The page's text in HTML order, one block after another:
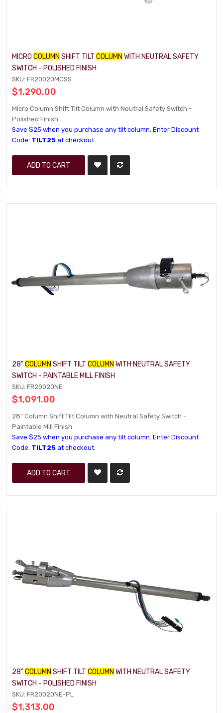
MICROCOLUMN SHIFT TILTCOLUMN WITH NEUTRAL SAFETY
SWITCH - POLISHED FINISH
SKU: FR20020MCSS
$1,290.00
Micro Column Shift Tilt Column with Neutral Safety Switch -
Polished Finish
Save $25 when you purchase any tilt column. Enter Discount
Code: TILT25 at checkout.
ADD TO CART
28"COLUMN SHIFT TILTCOLUMN WITH NEUTRAL SAFETY
SWITCH - PAINTABLE MILL FINISH
SKU: FR20020NE
$1,091.00
28" Column Shift Tilt Column with Neutral Safety Switch -
Paintable Mill Finish
Save $25 when you purchase any tilt column. Enter Discount
Code: TILT25 at checkout.
ADD TO CART
28"COLUMN SHIFT TILTCOLUMN WITH NEUTRAL SAFETY
SWITCH - POLISHED FINISH
SKU: FR20020NE-PL
$1,313.00